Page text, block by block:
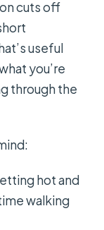
cuts off
useful
you’re
through the
hot and
walking